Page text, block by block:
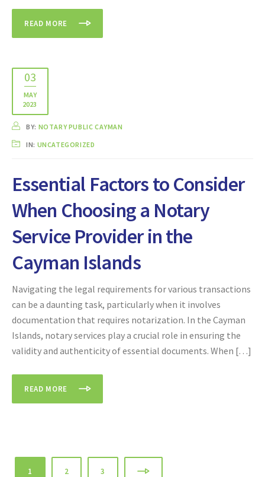
READ MORE
03
MAY
2023
BY: NOTARY PUBLIC CAYMAN
IN: UNCATEGORIZED
Essential Factors to Consider
When Choosing a Notary
Service Provider in the
Cayman Islands
Navigating the legal requirements for various transactions
can be a daunting task, particularly when it involves
documentation that requires notarization. In the Cayman
Islands, notary services play a crucial role in ensuring the
validity and authenticity of essential documents. When […]
READ MORE
1 2 3